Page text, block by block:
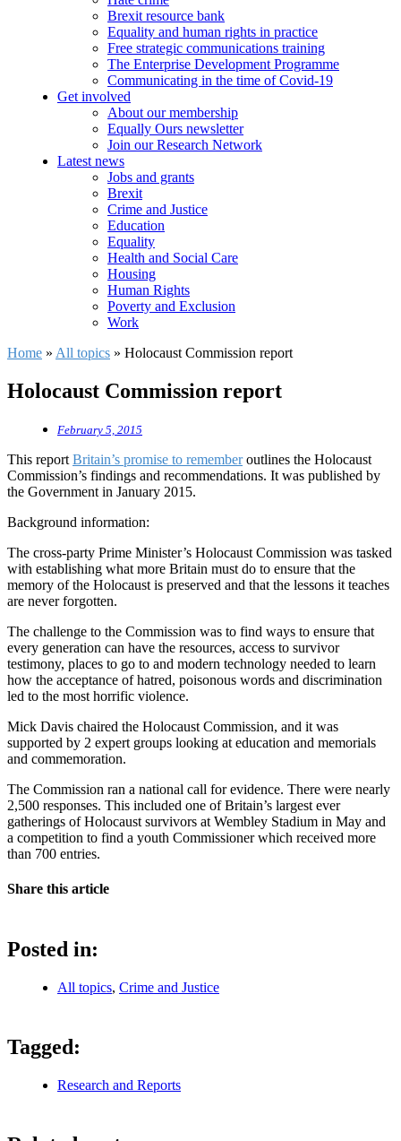
Brexit resource bank
Equality and human rights in practice
Free strategic communications training
The Enterprise Development Programme
Communicating in the time of Covid-19
Get involved
About our membership
Equally Ours newsletter
Join our Research Network
Latest news
Jobs and grants
Brexit
Crime and Justice
Education
Equality
Health and Social Care
Housing
Human Rights
Poverty and Exclusion
Work
Home » All topics » Holocaust Commission report
Holocaust Commission report
February 5, 2015
This report Britain’s promise to rememberoutlines the Holocaust
Commission’s findings and recommendations. It was published by
the Government in January 2015.
Background information:
The cross-party Prime Minister’s Holocaust Commission was tasked
with establishing what more Britain must do to ensure that the
memory of the Holocaust is preserved and that the lessons it teaches
are never forgotten.
The challenge to the Commission was to find ways to ensure that
every generation can have the resources, access to survivor
testimony, places to go to and modern technology needed to learn
how the acceptance of hatred, poisonous words and discrimination
led to the most horrific violence.
Mick Davis chaired the Holocaust Commission, and it was
supported by 2 expert groups looking at education and memorials
and commemoration.
The Commission ran a national call for evidence. There were nearly
2,500 responses. This included one of Britain’s largest ever
gatherings of Holocaust survivors at Wembley Stadium in May and
a competition to find a youth Commissioner which received more
than 700 entries.
Share this article
Posted in:
All topics, Crime and Justice
Tagged:
Research and Reports